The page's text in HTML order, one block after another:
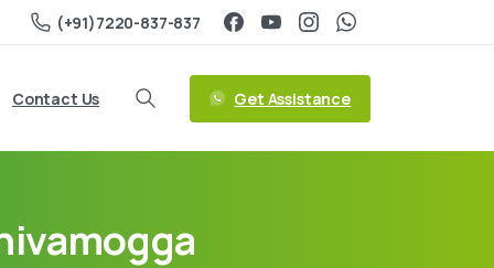
(+91)7220-837-837
Contact Us Get Assistance